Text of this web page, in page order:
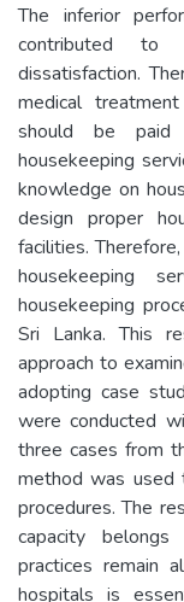
The inferior
contributed to
dissatisfaction.
medical
should be paid
housekeeping
knowledge on
design proper
facilities.
housekeeping
housekeeping
Sri Lanka. This
approach to
adopting case
were conducted
three cases from
method was used
procedures. The
capacity
practices remain
hospitals is